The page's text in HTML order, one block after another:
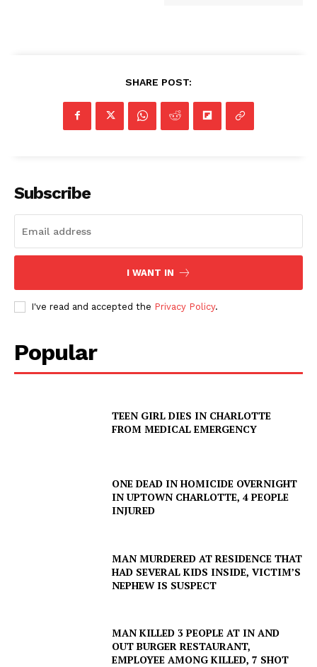
SHARE POST:
Subscribe
I WANT IN
I've read and accepted the Privacy Policy.
Popular
TEEN GIRL DIES IN CHARLOTTE
FROM MEDICAL EMERGENCY
ONE DEAD IN HOMICIDE OVERNIGHT
IN UPTOWN CHARLOTTE, 4 PEOPLE
INJURED
MAN MURDERED AT RESIDENCE THAT
HAD SEVERAL KIDS INSIDE, VICTIM’S
NEPHEW IS SUSPECT
MAN KILLED 3 PEOPLE AT IN AND
OUT BURGER RESTAURANT,
EMPLOYEE AMONG KILLED, 7 SHOT